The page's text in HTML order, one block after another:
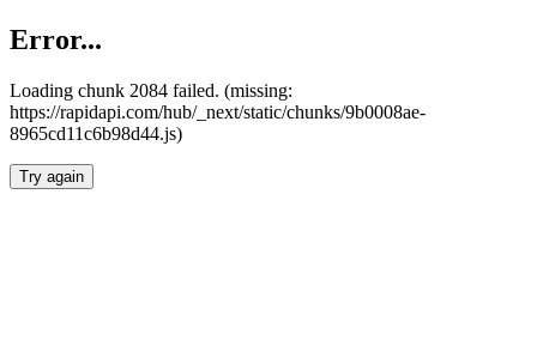
Error...
Loading chunk 2084 failed. (missing:
https://rapidapi.com/hub/_next/static/chunks/9b0008ae-
8965cd11c6b98d44.js)
Try again